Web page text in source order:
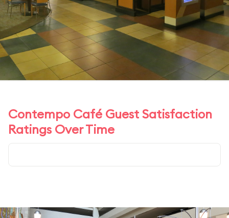
Contempo Café Guest Satisfaction
Ratings Over Time